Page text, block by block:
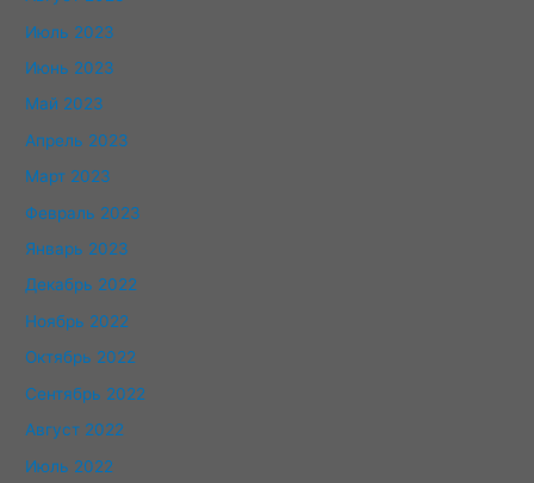
Июль 2023
Июнь 2023
Май 2023
Апрель 2023
Март 2023
Февраль 2023
Январь 2023
Декабрь 2022
Ноябрь 2022
Октябрь 2022
Сентябрь 2022
Август 2022
Июль 2022